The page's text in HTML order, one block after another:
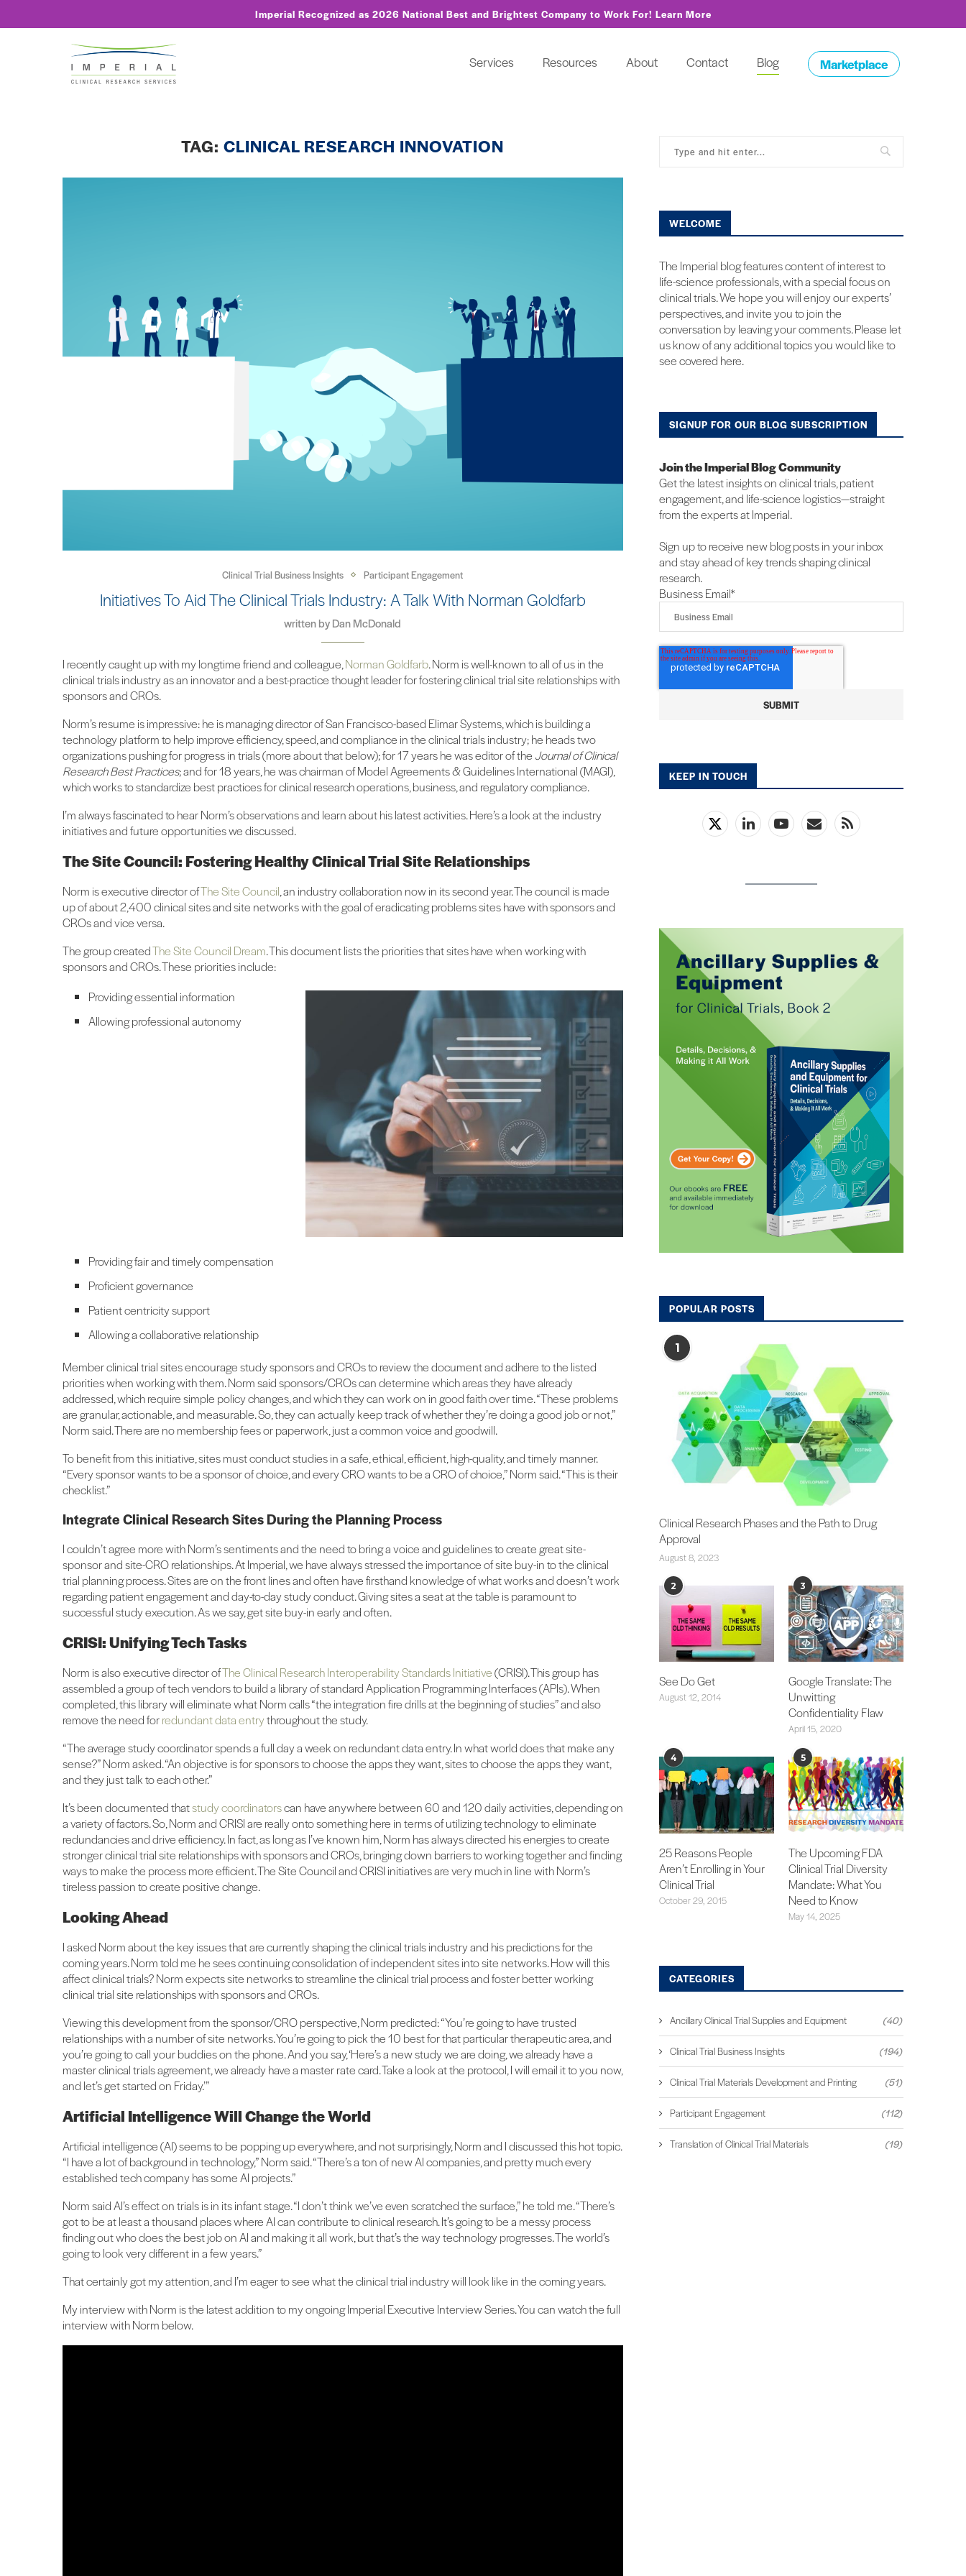
Imperial Recognized as 2026 National Best and Brightest Company to Work For! Learn More
Services Resources About Contact Blog Marketplace
TAG:CLINICAL RESEARCH INNOVATION
Clinical Trial Business Insights Participant Engagement
Initiatives To Aid The Clinical Trials Industry: A Talk With Norman Goldfarb
written byDan McDonald
I recently caught up with my longtime friend and colleague, Norman Goldfarb. Norm is well-known to all of us in the
clinical trials industry as an innovator and a best-practice thought leader for fostering clinical trial site relationships with
sponsors and CROs.
Norm’s resume is impressive: he is managing director of San Francisco-based Elimar Systems, which is building a
technology platform to help improve efficiency, speed, and compliance in the clinical trials industry; he heads two
organizations pushing for progress in trials (more about that below); for 17 years he was editor of the Journal of Clinical
Research Best Practices; and for 18 years, he was chairman of Model Agreements & Guidelines International (MAGI),
which works to standardize best practices for clinical research operations, business, and regulatory compliance.
I’m always fascinated to hear Norm’s observations and learn about his latest activities. Here’s a look at the industry
initiatives and future opportunities we discussed.
The Site Council: Fostering Healthy Clinical Trial Site Relationships
Norm is executive director ofThe Site Council , an industry collaboration now in its second year. The council is made
up of about 2,400 clinical sites and site networks with the goal of eradicating problems sites have with sponsors and
CROs and vice versa.
The group createdThe Site Council Dream. This document lists the priorities that sites have when working with
sponsors and CROs. These priorities include:
Providing essential information
Allowing professional autonomy
Providing fair and timely compensation
Proficient governance
Patient centricity support
Allowing a collaborative relationship
Member clinical trial sites encourage study sponsors and CROs to review the document and adhere to the listed
priorities when working with them. Norm said sponsors/CROs can determine which areas they have already
addressed, which require simple policy changes, and which they can work on in good faith over time. “These problems
are granular, actionable, and measurable. So, they can actually keep track of whether they’re doing a good job or not,”
Norm said. There are no membership fees or paperwork, just a common voice and goodwill.
To benefit from this initiative, sites must conduct studies in a safe, ethical, efficient, high-quality, and timely manner.
“Every sponsor wants to be a sponsor of choice, and every CRO wants to be a CRO of choice,” Norm said. “This is their
checklist.”
Integrate Clinical Research Sites During the Planning Process
I couldn’t agree more with Norm’s sentiments and the need to bring a voice and guidelines to create great site-
sponsor and site-CRO relationships. At Imperial, we have always stressed the importance of site buy-in to the clinical
trial planning process. Sites are on the front lines and often have firsthand knowledge of what works and doesn’t work
regarding patient engagement and day-to-day study conduct. Giving sites a seat at the table is paramount to
successful study execution. As we say, get site buy-in early and often.
CRISI: Unifying Tech Tasks
Norm is also executive director ofThe Clinical Research Interoperability Standards Initiative(CRISI). This group has
assembled a group of tech vendors to build a library of standard Application Programming Interfaces (APIs). When
completed, this library will eliminate what Norm calls “the integration fire drills at the beginning of studies” and also
remove the need forredundant data entrythroughout the study.
“The average study coordinator spends a full day a week on redundant data entry. In what world does that make any
sense?” Norm asked. “An objective is for sponsors to choose the apps they want, sites to choose the apps they want,
and they just talk to each other.”
It’s been documented thatstudy coordinatorscan have anywhere between 60 and 120 daily activities, depending on
a variety of factors. So, Norm and CRISI are really onto something here in terms of utilizing technology to eliminate
redundancies and drive efficiency. In fact, as long as I’ve known him, Norm has always directed his energies to create
stronger clinical trial site relationships with sponsors and CROs, bringing down barriers to working together and finding
ways to make the process more efficient. The Site Council and CRISI initiatives are very much in line with Norm’s
tireless passion to create positive change.
Looking Ahead
I asked Norm about the key issues that are currently shaping the clinical trials industry and his predictions for the
coming years. Norm told me he sees continuing consolidation of independent sites into site networks. How will this
affect clinical trials? Norm expects site networks to streamline the clinical trial process and foster better working
clinical trial site relationships with sponsors and CROs.
Viewing this development from the sponsor/CRO perspective, Norm predicted: “You’re going to have trusted
relationships with a number of site networks. You’re going to pick the 10 best for that particular therapeutic area, and
you’re going to call your buddies on the phone. And you say, ‘Here’s a new study we are doing, we already have a
master clinical trials agreement, we already have a master rate card. Take a look at the protocol, I will email it to you now,
and let’s get started on Friday.’”
Artificial Intelligence Will Change the World
Artificial intelligence (AI) seems to be popping up everywhere, and not surprisingly, Norm and I discussed this hot topic.
“I have a lot of background in technology,” Norm said. “There’s a ton of new AI companies, and pretty much every
established tech company has some AI projects.”
Norm said AI’s effect on trials is in its infant stage. “I don’t think we’ve even scratched the surface,” he told me. “There’s
got to be at least a thousand places where AI can contribute to clinical research. It’s going to be a messy process
finding out who does the best job on AI and making it all work, but that’s the way technology progresses. The world’s
going to look very different in a few years.”
That certainly got my attention, and I’m eager to see what the clinical trial industry will look like in the coming years.
My interview with Norm is the latest addition to my ongoing Imperial Executive Interview Series. You can watch the full
interview with Norm below.
WELCOME
The Imperial blog features content of interest to
life-science professionals, with a special focus on
clinical trials. We hope you will enjoy our experts’
perspectives, and invite you to join the
conversation by leaving your comments. Please let
us know of any additional topics you would like to
see covered here.
SIGNUP FOR OUR BLOG SUBSCRIPTION
Join the Imperial Blog Community
Get the latest insights on clinical trials, patient
engagement, and life-science logistics—straight
from the experts at Imperial.
Sign up to receive new blog posts in your inbox
and stay ahead of key trends shaping clinical
research.
Business Email*
KEEP IN TOUCH
POPULAR POSTS
1
Clinical Research Phases and the Path to Drug
Approval
August 8, 2023
2
See Do Get
August 12, 2014
3
Google Translate: The
Unwitting
Confidentiality Flaw
April 15, 2020
4
25 Reasons People
Aren’t Enrolling in Your
Clinical Trial
October 29, 2015
5
The Upcoming FDA
Clinical Trial Diversity
Mandate: What You
Need to Know
May 14, 2025
CATEGORIES
Ancillary Clinical Trial Supplies and Equipment (40)
Clinical Trial Business Insights (194)
Clinical Trial Materials Development and Printing (51)
Participant Engagement (112)
Translation of Clinical Trial Materials (19)